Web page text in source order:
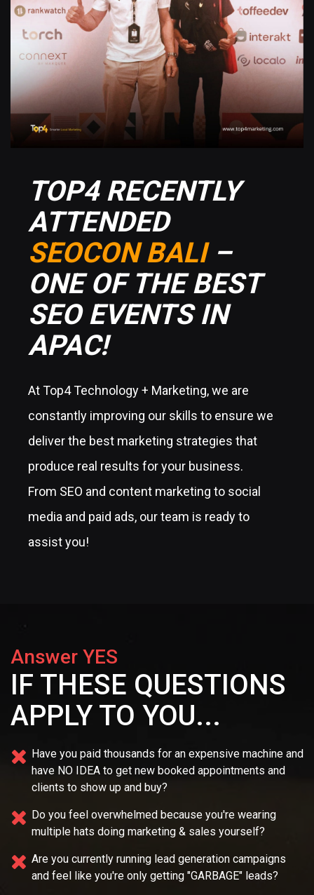
TOP4 RECENTLY
ATTENDED
SEOCON BALI–
ONE OF THE BEST
SEO EVENTS IN
APAC!
At Top4 Technology + Marketing, we are
constantly improving our skills to ensure we
deliver the best marketing strategies that
produce real results for your business.
From SEO and content marketing to social
media and paid ads, our team is ready to
assist you!
Answer YES
IF THESE QUESTIONS
APPLY TO YOU...
Have you paid thousands for an expensive machine and
have NO IDEA to get new booked appointments and
clients to show up and buy?
Do you feel overwhelmed because you're wearing
multiple hats doing marketing & sales yourself?
Are you currently running lead generation campaigns
and feel like you're only getting "GARBAGE" leads?